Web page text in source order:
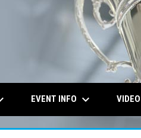
EVENT INFO keyboard_arrow_down